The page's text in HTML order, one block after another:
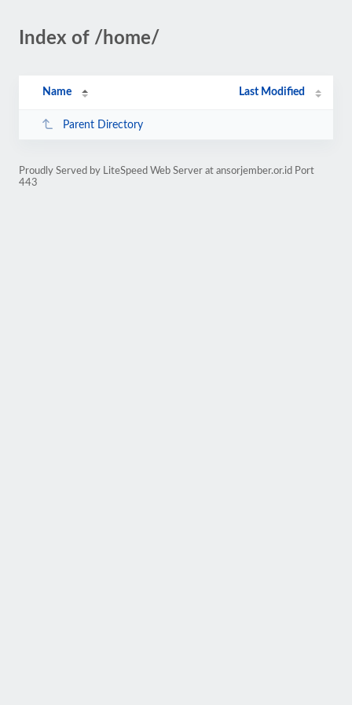
Index of /home/
Name Last Modified
Parent Directory
Proudly Served by LiteSpeed Web Server at ansorjember.or.id Port
443